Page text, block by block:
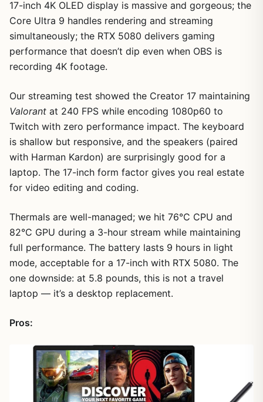
17-inch 4K OLED display is massive and gorgeous; the
Core Ultra 9 handles rendering and streaming
simultaneously; the RTX 5080 delivers gaming
performance that doesn’t dip even when OBS is
recording 4K footage.
Our streaming test showed the Creator 17 maintaining
Valorant at 240 FPS while encoding 1080p60 to
Twitch with zero performance impact. The keyboard
is shallow but responsive, and the speakers (paired
with Harman Kardon) are surprisingly good for a
laptop. The 17-inch form factor gives you real estate
for video editing and coding.
Thermals are well-managed; we hit 76°C CPU and
82°C GPU during a 3-hour stream while maintaining
full performance. The battery lasts 9 hours in light
mode, acceptable for a 17-inch with RTX 5080. The
one downside: at 5.8 pounds, this is not a travel
laptop — it’s a desktop replacement.
Pros: